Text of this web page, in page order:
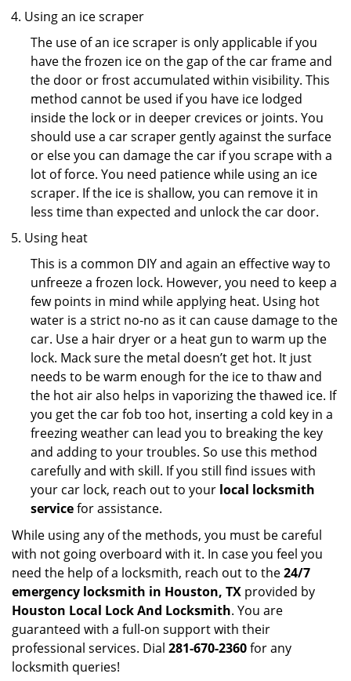
Using an ice scraper
The use of an ice scraper is only applicable if you
have the frozen ice on the gap of the car frame and
the door or frost accumulated within visibility. This
method cannot be used if you have ice lodged
inside the lock or in deeper crevices or joints. You
should use a car scraper gently against the surface
or else you can damage the car if you scrape with a
lot of force. You need patience while using an ice
scraper. If the ice is shallow, you can remove it in
less time than expected and unlock the car door.
Using heat
This is a common DIY and again an effective way to
unfreeze a frozen lock. However, you need to keep a
few points in mind while applying heat. Using hot
water is a strict no-no as it can cause damage to the
car. Use a hair dryer or a heat gun to warm up the
lock. Mack sure the metal doesn’t get hot. It just
needs to be warm enough for the ice to thaw and
the hot air also helps in vaporizing the thawed ice. If
you get the car fob too hot, inserting a cold key in a
freezing weather can lead you to breaking the key
and adding to your troubles. So use this method
carefully and with skill. If you still find issues with
your car lock, reach out to your local locksmith
servicefor assistance.
While using any of the methods, you must be careful
with not going overboard with it. In case you feel you
need the help of a locksmith, reach out to the24/7
emergency locksmith in Houston, TX provided by
Houston Local Lock And Locksmith. You are
guaranteed with a full-on support with their
professional services. Dial 281-670-2360for any
locksmith queries!